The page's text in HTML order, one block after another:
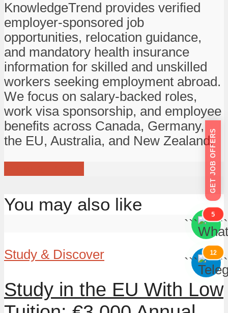
KnowledgeTrend provides verified
employer-sponsored job
opportunities, relocation guidance,
and mandatory health insurance
information for skilled and unskilled
workers seeking employment abroad.
We focus on salary-backed roles,
work visa sponsorship, and employee
benefits across Canada, Germany,
the EU, Australia, and New Zealand.
You may also like
Study & Discover
Study in the EU With Low
GET JOB OFFERS
```
5
```
```
12
```